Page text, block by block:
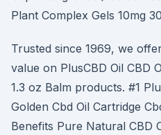
Plant Complex Gels 10mg
Trusted since 1969, we
value on PlusCBD Oil CBD
1.3 oz Balm products. #1
Golden Cbd Oil Cartridge
Benefits Pure Natural CBD